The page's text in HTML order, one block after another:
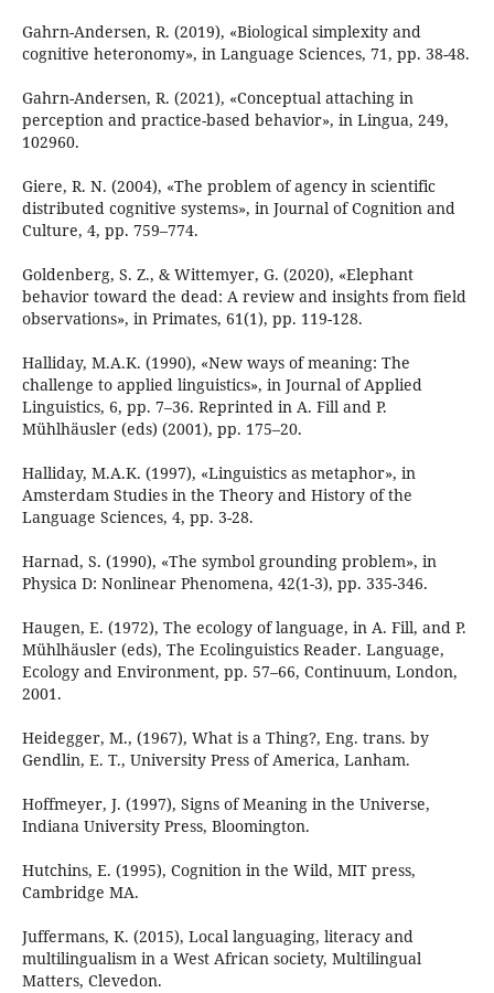
Gahrn-Andersen, R. (2019), «Biological simplexity and
cognitive heteronomy», in Language Sciences, 71, pp. 38-48.
Gahrn-Andersen, R. (2021), «Conceptual attaching in
perception and practice-based behavior», in Lingua, 249,
102960.
Giere, R. N. (2004), «The problem of agency in scientific
distributed cognitive systems», in Journal of Cognition and
Culture, 4, pp. 759–774.
Goldenberg, S. Z., & Wittemyer, G. (2020), «Elephant
behavior toward the dead: A review and insights from field
observations», in Primates, 61(1), pp. 119-128.
Halliday, M.A.K. (1990), «New ways of meaning: The
challenge to applied linguistics», in Journal of Applied
Linguistics, 6, pp. 7–36. Reprinted in A. Fill and P.
Mühlhäusler (eds) (2001), pp. 175–20.
Halliday, M.A.K. (1997), «Linguistics as metaphor», in
Amsterdam Studies in the Theory and History of the
Language Sciences, 4, pp. 3-28.
Harnad, S. (1990), «The symbol grounding problem», in
Physica D: Nonlinear Phenomena, 42(1-3), pp. 335-346.
Haugen, E. (1972), The ecology of language, in A. Fill, and P.
Mühlhäusler (eds), The Ecolinguistics Reader. Language,
Ecology and Environment, pp. 57–66, Continuum, London,
2001.
Heidegger, M., (1967), What is a Thing?, Eng. trans. by
Gendlin, E. T., University Press of America, Lanham.
Hoffmeyer, J. (1997), Signs of Meaning in the Universe,
Indiana University Press, Bloomington.
Hutchins, E. (1995), Cognition in the Wild, MIT press,
Cambridge MA.
Juffermans, K. (2015), Local languaging, literacy and
multilingualism in a West African society, Multilingual
Matters, Clevedon.